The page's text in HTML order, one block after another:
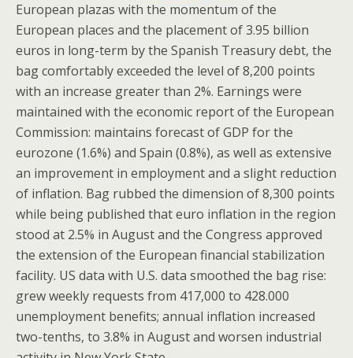
European plazas with the momentum of the
European places and the placement of 3.95 billion
euros in long-term by the Spanish Treasury debt, the
bag comfortably exceeded the level of 8,200 points
with an increase greater than 2%. Earnings were
maintained with the economic report of the European
Commission: maintains forecast of GDP for the
eurozone (1.6%) and Spain (0.8%), as well as extensive
an improvement in employment and a slight reduction
of inflation. Bag rubbed the dimension of 8,300 points
while being published that euro inflation in the region
stood at 2.5% in August and the Congress approved
the extension of the European financial stabilization
facility. US data with U.S. data smoothed the bag rise:
grew weekly requests from 417,000 to 428.000
unemployment benefits; annual inflation increased
two-tenths, to 3.8% in August and worsen industrial